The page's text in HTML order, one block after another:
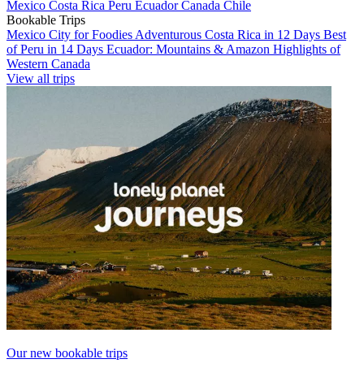
Mexico Costa Rica Peru EcuadorCanada Chile
Bookable Trips
Mexico City for Foodies Adventurous Costa Rica in 12 Days Best
of Peru in 14 Days Ecuador: Mountains & Amazon Highlights of
Western Canada
View all trips
Our new bookable trips